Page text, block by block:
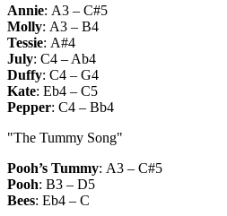
Annie: A3 – C#5
Molly: A3 – B4
Tessie: A#4
July: C4 – Ab4
Duffy: C4 – G4
Kate: Eb4 – C5
Pepper: C4 – Bb4
"The Tummy Song"
Pooh’s Tummy: A3 – C#5
Pooh: B3 – D5
Bees: Eb4 – C